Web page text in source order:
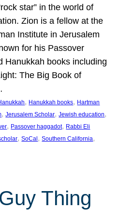
star” in the world of
Zion is a fellow at the
Institute in Jerusalem
for his Passover
Hanukkah books including
The Big Book of
, Hanukkah books, Hartman
, Jerusalem Scholar, Jewish education
, Passover haggadot, Rabbi Eli
, SoCal , Southern California
Thing